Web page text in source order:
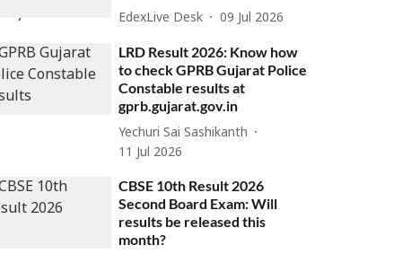
EdexLive Desk 09 Jul 2026
LRD Result 2026: Know how
to check GPRB Gujarat Police
Constable results at
gprb.gujarat.gov.in
Yechuri Sai Sashikanth
11 Jul 2026
CBSE 10th Result 2026
Second Board Exam: Will
results be released this
month?